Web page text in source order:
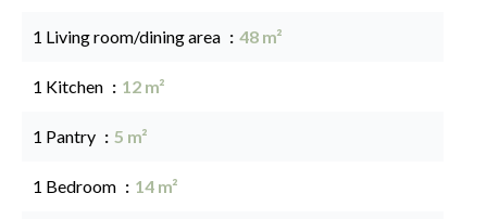
1 Living room/dining area 48 m²
1 Kitchen 12 m²
1 Pantry 5 m²
1 Bedroom 14 m²